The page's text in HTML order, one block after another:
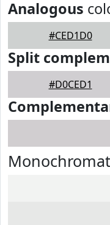
Analogous
#CED1D0
Split
#D0CED1